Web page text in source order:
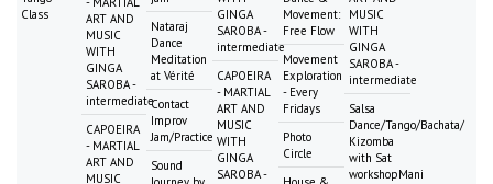
Class
ART AND
MUSIC
WITH
GINGA
SAROBA -
intermediate
CAPOEIRA
- MARTIAL
ART AND
MUSIC
Nataraj
Dance
Meditation
at Vérité
Contact
Improv
Jam/Practice
Sound
GINGA
SAROBA -
intermediate
CAPOEIRA
- MARTIAL
ART AND
MUSIC
WITH
GINGA
SAROBA -
Movement:
Free Flow
Movement
Exploration
- Every
Fridays
Photo
Circle
MUSIC
WITH
GINGA
SAROBA -
intermediate
Salsa
Dance/Tango/Bachata/
Kizomba
with Sat
workshopMani